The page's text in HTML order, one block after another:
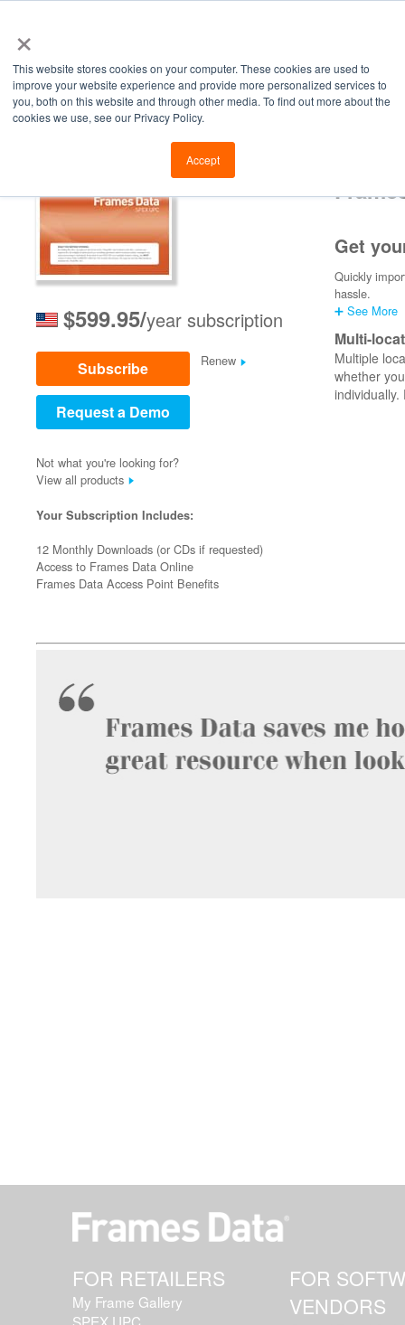
×
This website stores cookies on your computer. These cookies are used to
improve your website experience and provide more personalized services to
you, both on this website and through other media. To find out more about the
cookies we use, see our Privacy Policy.
Accept
$599.95/year subscription
Subscribe
Request a Demo
Renew
Not what you're looking for?
View all products
Your Subscription Includes:
12 Monthly Downloads (or CDs if requested)
Access to Frames Data Online
Frames Data Access Point Benefits
Get
Quickly
hassle.
➕ See More
Multi-
Multiple
whether
FOR RETAILERS
My Frame Gallery
FOR
VENDORS